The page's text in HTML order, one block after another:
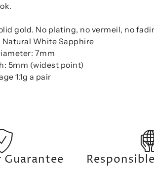
gold. No plating, no vermeil, no
Natural White Sapphire
7mm
5mm (widest point)
1.1g a pair
Guarantee